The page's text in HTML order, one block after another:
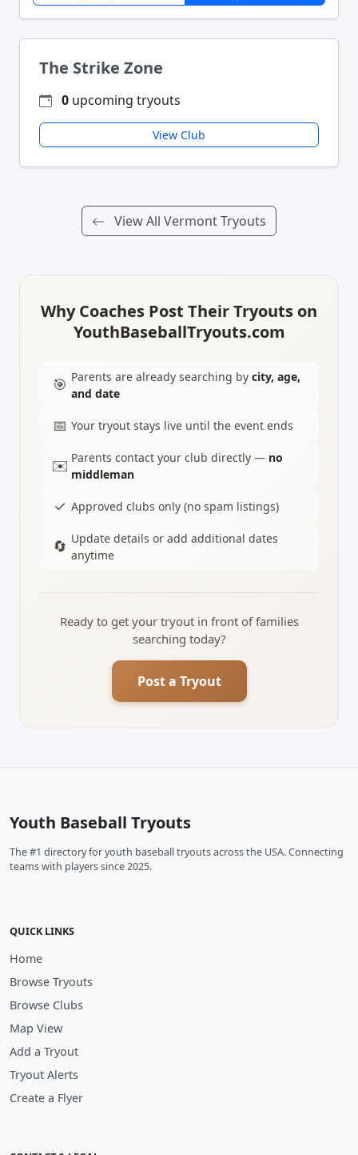
The Strike Zone
0 upcoming tryouts
View Club
View All Vermont Tryouts
Why Coaches Post Their Tryouts on
YouthBaseballTryouts.com
🎯 Parents are already searching by city, age,
and date
📅 Your tryout stays live until the event ends
✉️ Parents contact your club directly — no
middleman
✓ Approved clubs only (no spam listings)
🔄 Update details or add additional dates
anytime
Ready to get your tryout in front of families
searching today?
Post a Tryout
Youth Baseball Tryouts
The #1 directory for youth baseball tryouts across the USA. Connecting
teams with players since 2025.
QUICK LINKS
Home
Browse Tryouts
Browse Clubs
Map View
Add a Tryout
Tryout Alerts
Create a Flyer